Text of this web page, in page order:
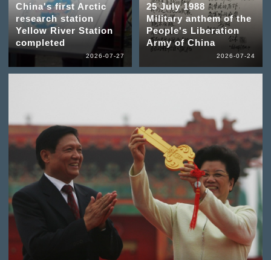
China's first Arctic
research station
Yellow River Station
completed
2026-07-27
25 July 1988
Military anthem of the
People's Liberation
Army of China
2026-07-24